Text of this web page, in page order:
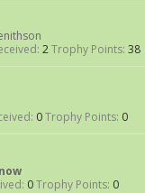
2Trophy Points: 38
0Trophy Points: 0
0Trophy Points: 0